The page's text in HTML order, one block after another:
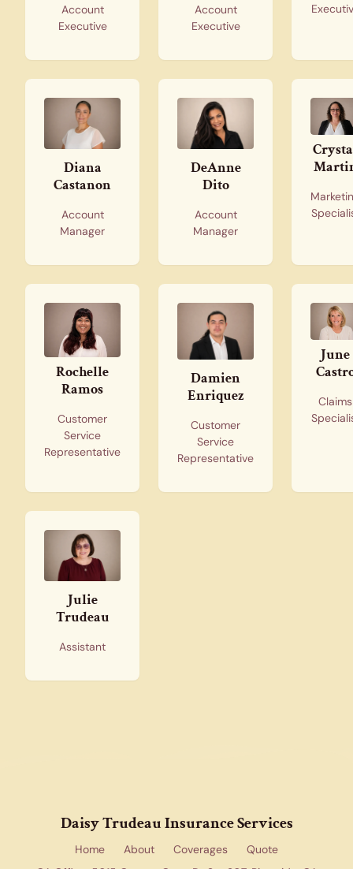
Account
Executive
Account
Executive
Diana
Castanon
Account
Manager
DeAnne
Dito
Account
Manager
Rochelle
Ramos
Customer
Service
Representative
Damien
Enriquez
Customer
Service
Representative
June
Claims
Julie
Trudeau
Assistant
Daisy Trudeau Insurance Services
Home About Coverages
Quote